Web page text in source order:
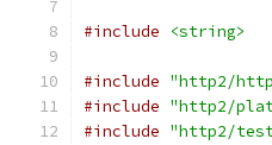
#include <string>
#include "http2/
#include "http2/
#include "http2/